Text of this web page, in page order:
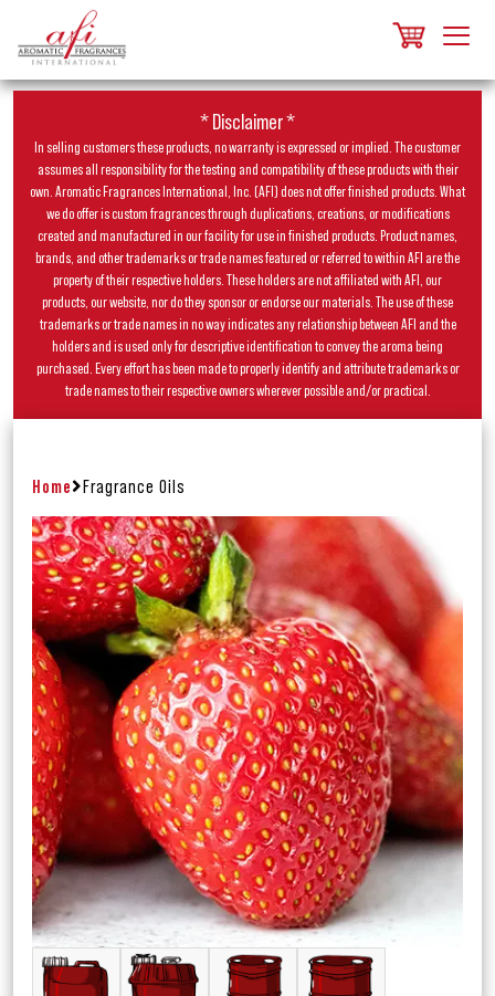
* Disclaimer *
In selling customers these products, no warranty is expressed or implied. The customer
assumes all responsibility for the testing and compatibility of these products with their
own. Aromatic Fragrances International, Inc. (AFI) does not offer finished products. What
we do offer is custom fragrances through duplications, creations, or modifications
created and manufactured in our facility for use in finished products. Product names,
brands, and other trademarks or trade names featured or referred to within AFI are the
property of their respective holders. These holders are not affiliated with AFI, our
products, our website, nor do they sponsor or endorse our materials. The use of these
trademarks or trade names in no way indicates any relationship between AFI and the
holders and is used only for descriptive identification to convey the aroma being
purchased. Every effort has been made to properly identify and attribute trademarks or
trade names to their respective owners wherever possible and/or practical.
Home Fragrance Oils